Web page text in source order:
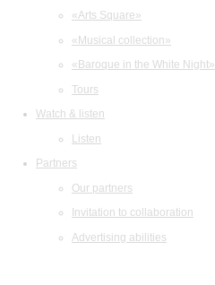
«Arts Square»
«Musical collection»
«Baroque in the White Night»
Tours
Watch & listen
Listen
Partners
Our partners
Invitation to collaboration
Advertising abilities